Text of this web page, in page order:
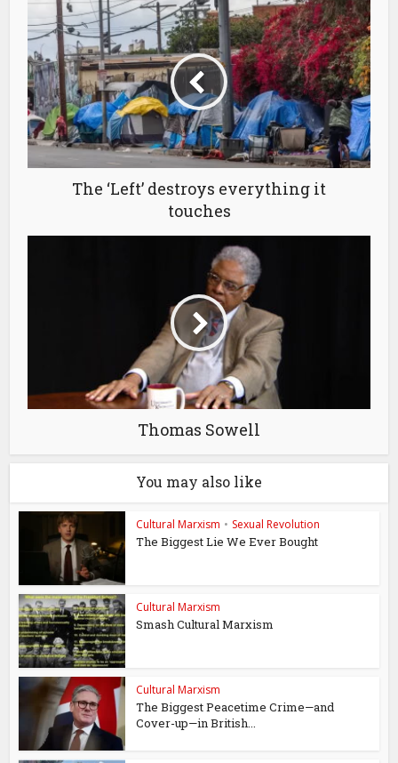
The ‘Left’ destroys everything it
touches
Thomas Sowell
You may also like
Cultural Marxism • Sexual Revolution
The Biggest Lie We Ever Bought
Cultural Marxism
Smash Cultural Marxism
Cultural Marxism
The Biggest Peacetime Crime—and
Cover-up—in British...